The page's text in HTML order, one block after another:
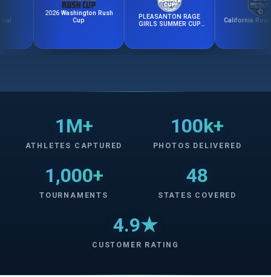
2026 Washington Rush
PLEASANTON RAGE
GIRLS SUMMER CUP
California Rush Fall
1M+
ATHLETES CAPTURED
100k+
PHOTOS DELIVERED
1,000+
TOURNAMENTS
48
STATES COVERED
4.9★
CUSTOMER RATING